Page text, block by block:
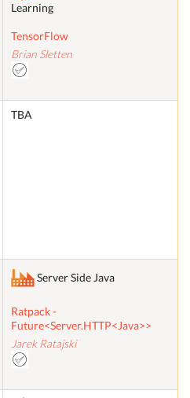
Learning
TensorFlow
Brian Sletten
TBA
Server Side Java
Ratpack -
Future<Server.HTTP<Java>>
Jarek Ratajski